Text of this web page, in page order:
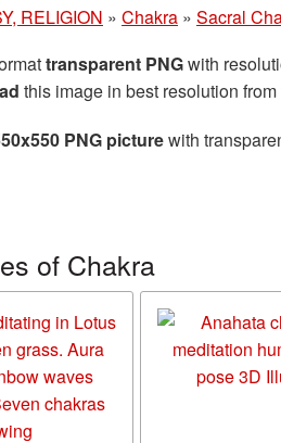
RELIGION » Chakra » Sacral
transparent PNGwith
this image in best resolution
PNG picturewith
of Chakra